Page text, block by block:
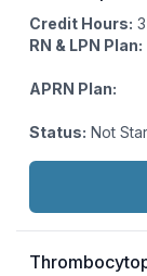
Credit Hours: 3
RN & LPN Plan:
APRN Plan:
Status: Not
Actions: